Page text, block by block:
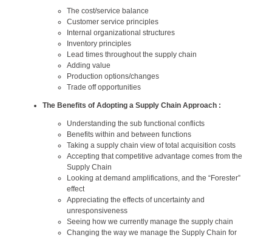
The cost/service balance
Customer service principles
Internal organizational structures
Inventory principles
Lead times throughout the supply chain
Adding value
Production options/changes
Trade off opportunities
The Benefits of Adopting a Supply Chain Approach :
Understanding the sub functional conflicts
Benefits within and between functions
Taking a supply chain view of total acquisition costs
Accepting that competitive advantage comes from the
Supply Chain
Looking at demand amplifications, and the “Forester”
effect
Appreciating the effects of uncertainty and
unresponsiveness
Seeing how we currently manage the supply chain
Changing the way we manage the Supply Chain for